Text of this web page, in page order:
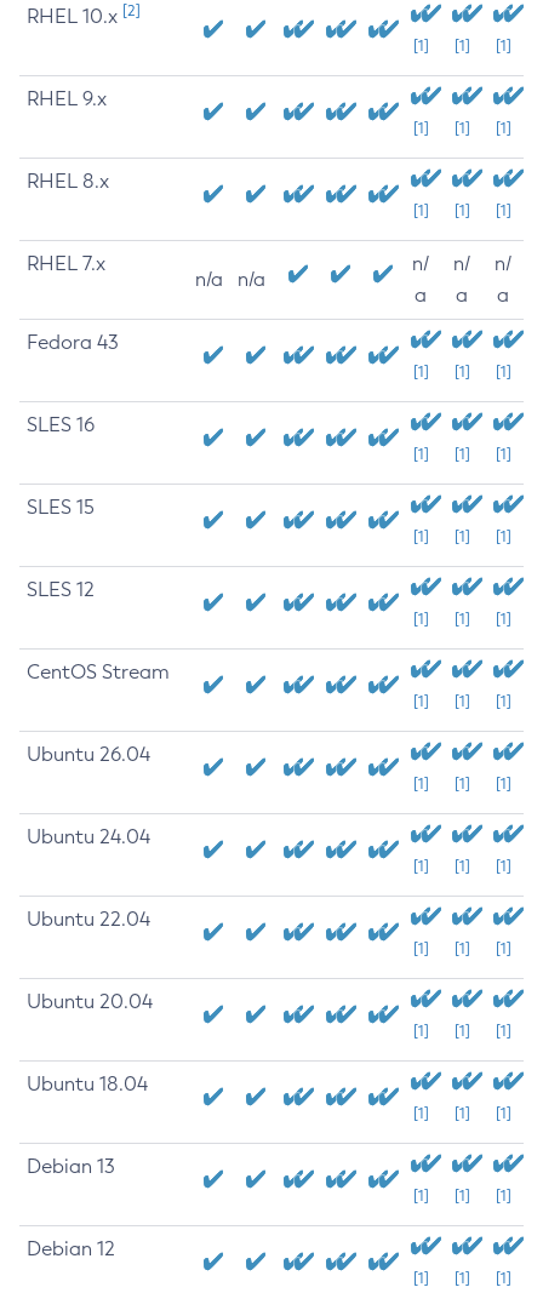
RHEL 10.x [2]
[1] [1] [1]
RHEL 9.x
[1] [1] [1]
RHEL 8.x
[1] [1] [1]
RHEL 7.x
n/a n/a
n/
a
n/
a
n/
a
Fedora 43
[1] [1] [1]
SLES 16
[1] [1] [1]
SLES 15
[1] [1] [1]
SLES 12
[1] [1] [1]
CentOS Stream
[1] [1] [1]
Ubuntu 26.04
[1] [1] [1]
Ubuntu 24.04
[1] [1] [1]
Ubuntu 22.04
[1] [1] [1]
Ubuntu 20.04
[1] [1] [1]
Ubuntu 18.04
[1] [1] [1]
Debian 13
[1] [1] [1]
Debian 12
[1] [1] [1]